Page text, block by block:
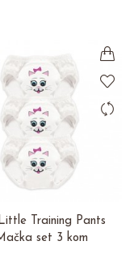
Training Pants
set 3 kom